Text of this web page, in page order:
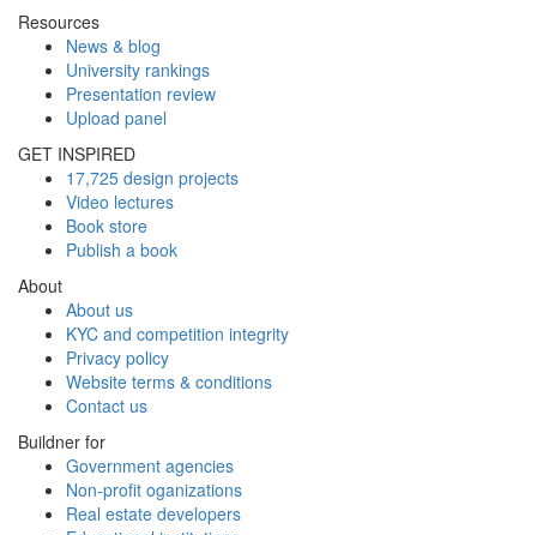
Resources
News & blog
University rankings
Presentation review
Upload panel
GET INSPIRED
17,725 design projects
Video lectures
Book store
Publish a book
About
About us
KYC and competition integrity
Privacy policy
Website terms & conditions
Contact us
Buildner for
Government agencies
Non-profit oganizations
Real estate developers